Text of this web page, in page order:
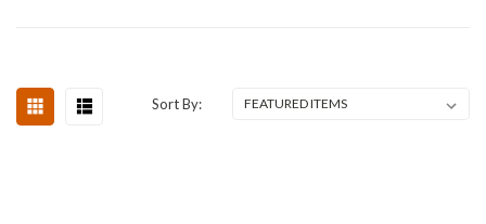
Sort By: